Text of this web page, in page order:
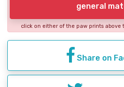
general
click on either of the paw prints above
Share on